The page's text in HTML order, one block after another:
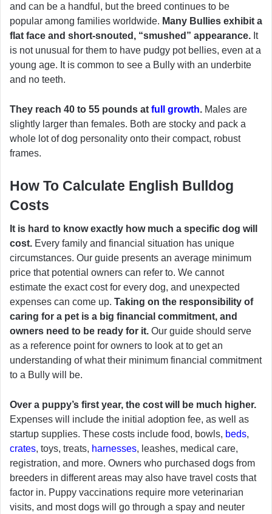
and can be a handful, but the breed continues to be
popular among families worldwide. Many Bullies exhibit a
flat face and short-snouted, “smushed” appearance. It
is not unusual for them to have pudgy pot bellies, even at a
young age. It is common to see a Bully with an underbite
and no teeth.
They reach 40 to 55 pounds at full growth. Males are
slightly larger than females. Both are stocky and pack a
whole lot of dog personality onto their compact, robust
frames.
How To Calculate English Bulldog
Costs
It is hard to know exactly how much a specific dog will
cost. Every family and financial situation has unique
circumstances. Our guide presents an average minimum
price that potential owners can refer to. We cannot
estimate the exact cost for every dog, and unexpected
expenses can come up. Taking on the responsibility of
caring for a pet is a big financial commitment, and
owners need to be ready for it. Our guide should serve
as a reference point for owners to look at to get an
understanding of what their minimum financial commitment
to a Bully will be.
Over a puppy’s first year, the cost will be much higher.
Expenses will include the initial adoption fee, as well as
startup supplies. These costs include food, bowls, beds,
crates, toys, treats, harnesses, leashes, medical care,
registration, and more. Owners who purchased dogs from
breeders in different areas may also have travel costs that
factor in. Puppy vaccinations require more veterinarian
visits, and most dogs will go through a spay and neuter